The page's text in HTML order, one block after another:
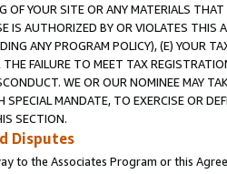
YOUR SITE OR ANY MATERIALS
IS AUTHORIZED BY OR VIOLATES THIS
ANY PROGRAM POLICY), (E) YOUR
FAILURE TO MEET TAX
WE OR OUR NOMINEE MAY
MANDATE, TO EXERCISE OR
SECTION.
Disputes
to the Associates Program or this